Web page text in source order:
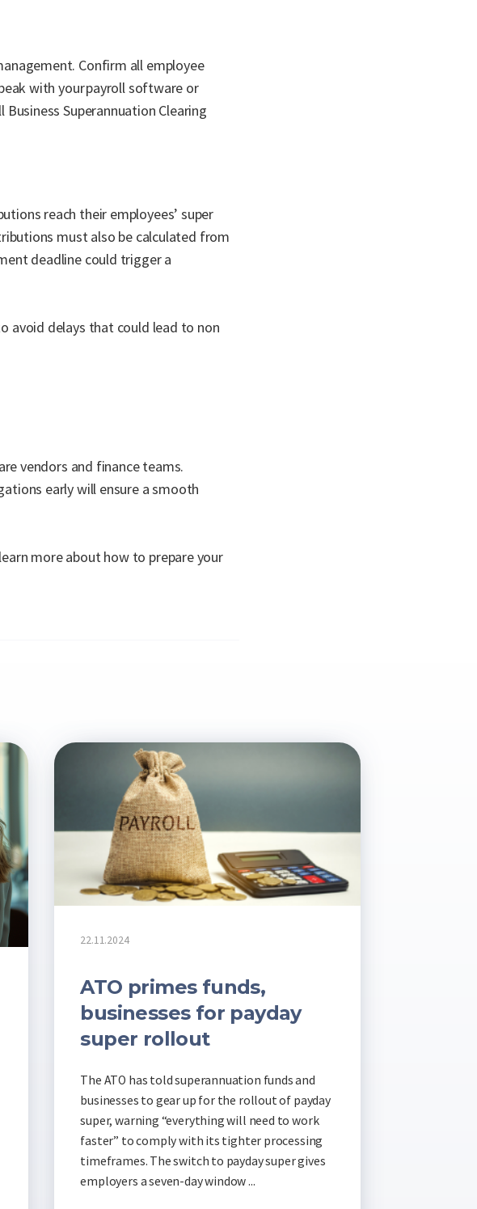
Confirm all employee
with your payroll software or
Superannuation Clearing
reach their employees’ super
must also be calculated from
deadline could trigger a
avoid delays that could lead to non
vendors and finance teams.
early will ensure a smooth
more about how to prepare your
22.11.2024
ATO primes funds,
businesses for payday
super rollout
The ATO has told superannuation funds and
businesses to gear up for the rollout of payday
super, warning “everything will need to work
faster” to comply with its tighter processing
timeframes. The switch to payday super gives
employers a seven-day window ...